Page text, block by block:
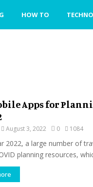
HOW TO
Apps for
August 3, 2022 0 1084
2022, a large number of
planning resources,